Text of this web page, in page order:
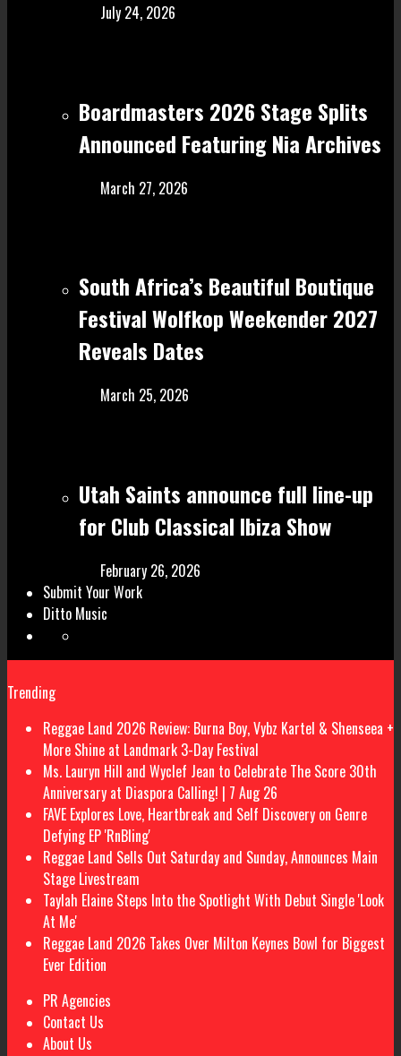
July 24, 2026
Boardmasters 2026 Stage Splits
Announced Featuring Nia Archives
March 27, 2026
South Africa’s Beautiful Boutique
Festival Wolfkop Weekender 2027
Reveals Dates
March 25, 2026
Utah Saints announce full line-up
for Club Classical Ibiza Show
February 26, 2026
Submit Your Work
Ditto Music
Trending
Reggae Land 2026 Review: Burna Boy, Vybz Kartel & Shenseea +
More Shine at Landmark 3-Day Festival
Ms. Lauryn Hill and Wyclef Jean to Celebrate The Score 30th
Anniversary at Diaspora Calling! | 7 Aug 26
FAVE Explores Love, Heartbreak and Self Discovery on Genre
Defying EP 'RnBling'
Reggae Land Sells Out Saturday and Sunday, Announces Main
Stage Livestream
Taylah Elaine Steps Into the Spotlight With Debut Single 'Look
At Me'
Reggae Land 2026 Takes Over Milton Keynes Bowl for Biggest
Ever Edition
PR Agencies
Contact Us
About Us